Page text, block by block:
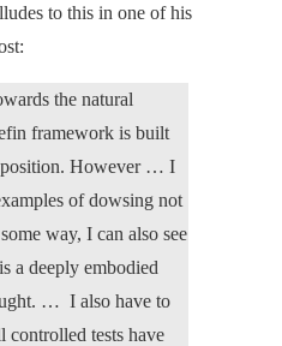
to this in one of his
the natural
framework is built
position. However … I
of dowsing not
way, I can also see
a deeply embodied
… I also have to
controlled tests have